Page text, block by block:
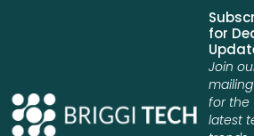
for
Join
for the
latest